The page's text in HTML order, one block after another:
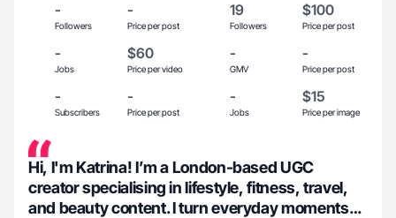
-
Followers
-
Price per post
19
Followers
$100
Price per post
-
Jobs
$60
Price per video
-
GMV
-
Price per post
-
Subscribers
-
Price per post
-
Jobs
$15
Price per image
Hi, I'm Katrina! I’m a London-based UGC
creator specialising in lifestyle, fitness, travel,
and beauty content. I turn everyday moments